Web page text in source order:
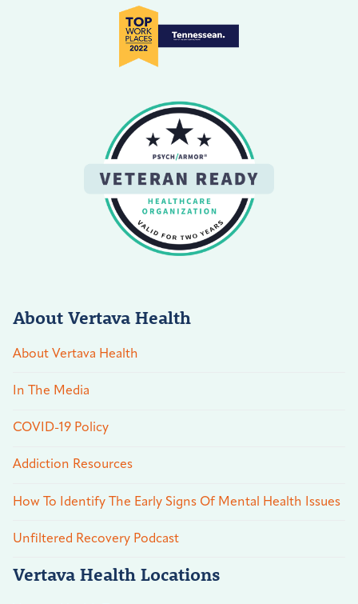
About Vertava Health
About Vertava Health
In The Media
COVID-19 Policy
Addiction Resources
How To Identify The Early Signs Of Mental Health Issues
Unfiltered Recovery Podcast
Vertava Health Locations